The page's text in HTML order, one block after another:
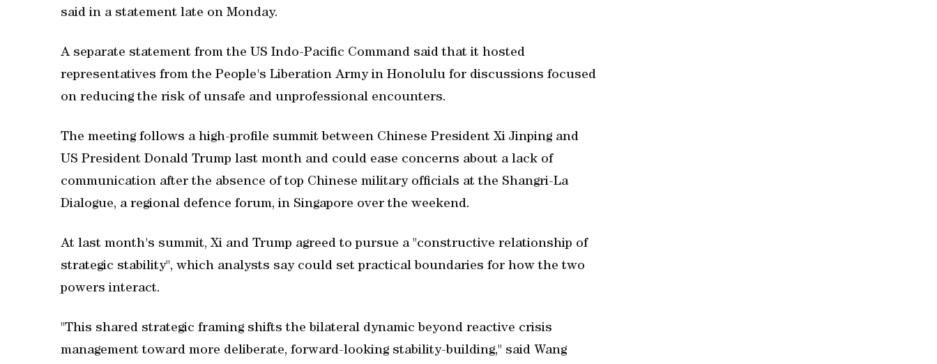
said in a ⁠statement late on Monday.
A separate statement from the US Indo-Pacific Command said that it hosted
representatives from the People's Liberation Army in Honolulu for discussions focused
on reducing the risk of unsafe and unprofessional encounters.
The meeting follows a high-profile summit between Chinese President Xi Jinping ​and
US President Donald Trump last month and could ease concerns about a lack of
communication after the absence of top ‌Chinese military officials at ⁠the Shangri-La
Dialogue, ​a regional defence forum, in Singapore over ​the weekend.
At last month's summit, Xi and Trump agreed to pursue a "constructive relationship of
strategic stability", which analysts say could set practical boundaries for how the two
powers interact.
"This shared strategic framing shifts the bilateral dynamic beyond reactive crisis
management toward more deliberate, forward-looking stability-building," said Wang